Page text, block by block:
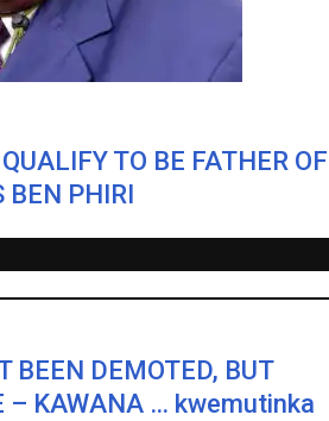
TO BE FATHER OF
BEN PHIRI
BEEN DEMOTED, BUT
– KAWANA … kwemutinka